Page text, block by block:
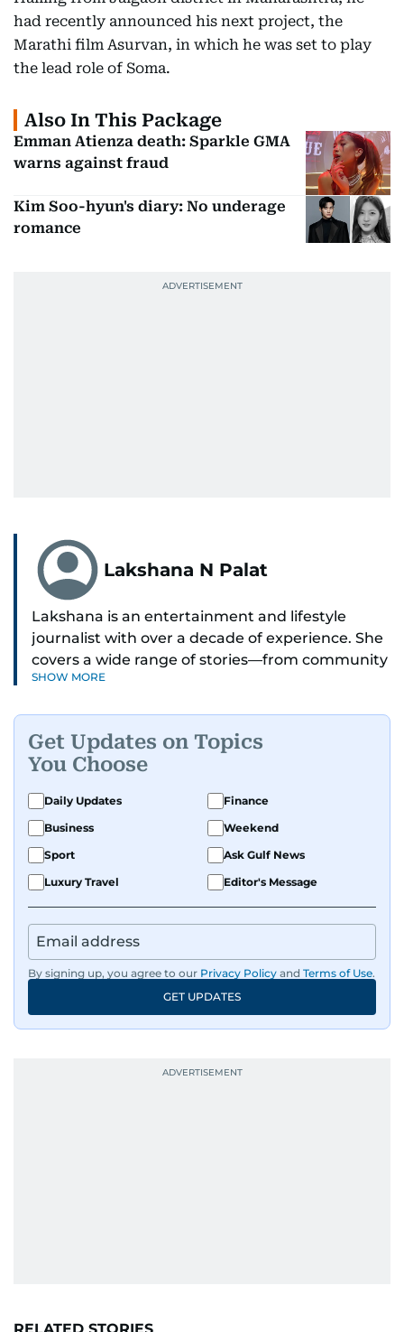
had recently announced his next project, the
Marathi film Asurvan, in which he was set to play
the lead role of Soma.
Also In This Package
Emman Atienza death: Sparkle GMA
warns against fraud
Kim Soo-hyun's diary: No underage
romance
Lakshana N Palat
Lakshana is an entertainment and lifestyle
journalist with over a decade of experience. She
covers a wide range of stories—from community
and health to mental health and inspiring
A passionate K-pop enthusiast, she also enjoys
exploring the cultural impact of music and
fandoms through her writing.
SHOW MORE
Get Updates on Topics
You Choose
Daily Updates
Finance
Business
Weekend
Sport
Ask Gulf News
Luxury Travel
Editor's Message
By signing up, you agree to our Privacy Policy and Terms of Use.
GET UPDATES